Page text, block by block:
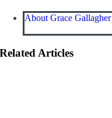
About Grace Gallagher
Related Articles